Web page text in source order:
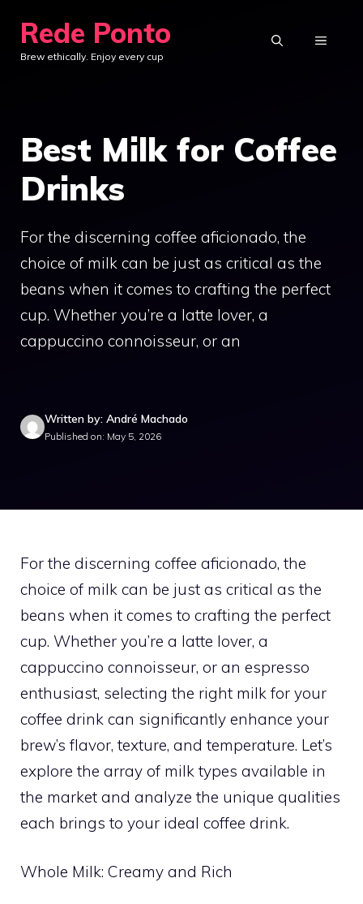
content
Rede Ponto
Brew ethically. Enjoy every cup
MENU
Best Milk for Coffee
Drinks
For the discerning coffee aficionado, the
choice of milk can be just as critical as the
beans when it comes to crafting the perfect
cup. Whether you’re a latte lover, a
cappuccino connoisseur, or an
Written by: André Machado
Published on: May 5, 2026
For the discerning coffee aficionado, the
choice of milk can be just as critical as the
beans when it comes to crafting the perfect
cup. Whether you’re a latte lover, a
cappuccino connoisseur, or an espresso
enthusiast, selecting the right milk for your
coffee drink can significantly enhance your
brew’s flavor, texture, and temperature. Let’s
explore the array of milk types available in
the market and analyze the unique qualities
each brings to your ideal coffee drink.
Whole Milk: Creamy and Rich